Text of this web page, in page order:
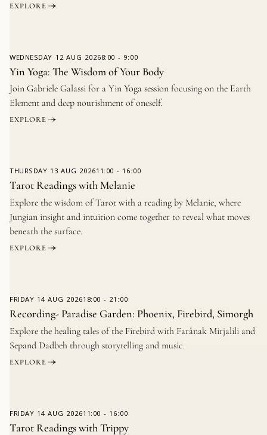
EXPLORE
WEDNESDAY 12 AUG 20268:00 - 9:00
Yin Yoga: The Wisdom of Your Body
Join Gabriele Galassi for a Yin Yoga session focusing on the Earth
Element and deep nourishment of oneself.
EXPLORE
THURSDAY 13 AUG 202611:00 - 16:00
Tarot Readings with Melanie
Explore the wisdom of Tarot with a reading by Melanie, where
Jungian insight and intuition come together to reveal what moves
beneath the surface.
EXPLORE
FRIDAY 14 AUG 202618:00 - 21:00
Recording- Paradise Garden: Phoenix, Firebird, Simorgh
Explore the healing tales of the Firebird with Farânak Mirjalili and
Sepand Dadbeh through storytelling and music.
EXPLORE
FRIDAY 14 AUG 202611:00 - 16:00
Tarot Readings with Trippy